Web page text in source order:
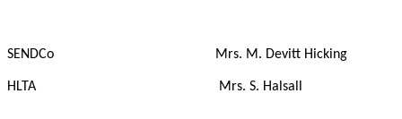
SENDCo Mrs. M. Devitt Hicking
HLTA Mrs. S. Halsall